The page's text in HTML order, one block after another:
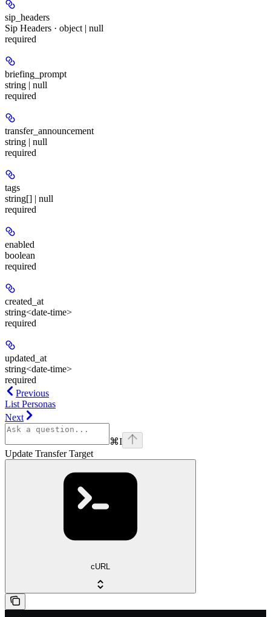
sip_headers
Sip Headers · object | null
required
briefing_prompt
string | null
required
transfer_announcement
string | null
required
tags
string[] | null
required
enabled
boolean
required
created_at
string<date-time>
required
updated_at
string<date-time>
required
Previous
List Personas
Next
⌘I
Update Transfer Target
cURL